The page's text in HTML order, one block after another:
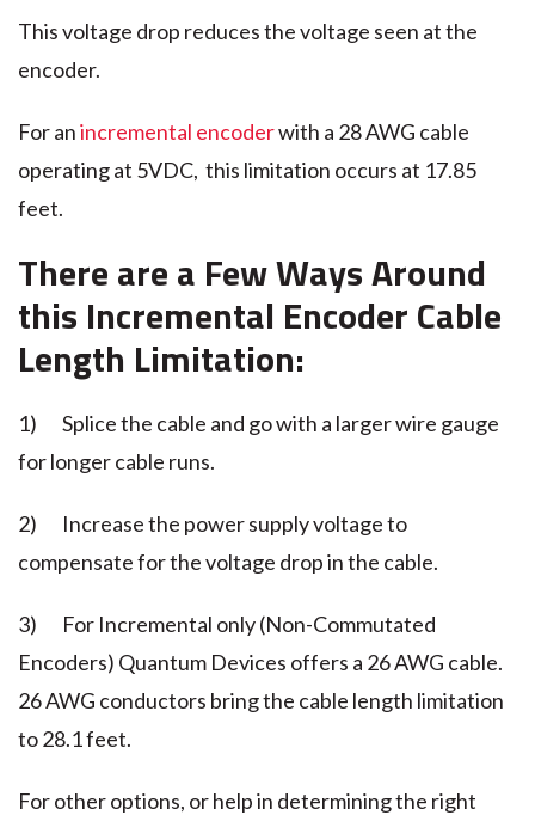
This voltage drop reduces the voltage seen at the
encoder.
For anincremental encoderwith a 28 AWG cable
operating at 5VDC, this limitation occurs at 17.85
feet.
There are a Few Ways Around
this Incremental EncoderCable
Length Limitation:
1) Splice the cable and go with a larger wire gauge
for longer cable runs.
2) Increase the power supply voltage to
compensate for the voltage drop in the cable.
3) For Incremental only (Non-Commutated
Encoders) Quantum Devices offers a 26 AWG cable.
26 AWG conductors bring the cable length limitation
to 28.1 feet.
For other options, or help in determining the right